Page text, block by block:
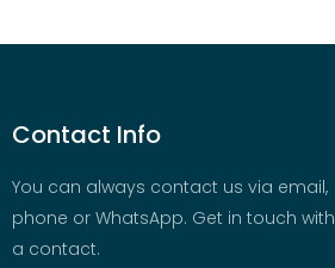
Contact Info
You can always contact us via email,
phone or WhatsApp. Get in touch with
a contact.